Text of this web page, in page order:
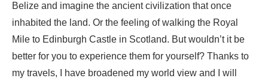
Belize and imagine the ancient civilization that once
inhabited the land. Or the feeling of walking the Royal
Mile to Edinburgh Castle in Scotland. But wouldn’t it be
better for you to experience them for yourself? Thanks to
my travels, I have broadened my world view and I will